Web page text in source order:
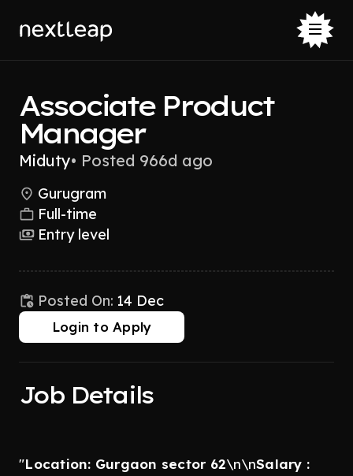
Associate Product
Manager
Miduty• Posted 966d ago
Gurugram
Full-time
Entry level
Posted On: 14 Dec
Login to Apply
Job Details
"Location: Gurgaon sector 62\n\nSalary :